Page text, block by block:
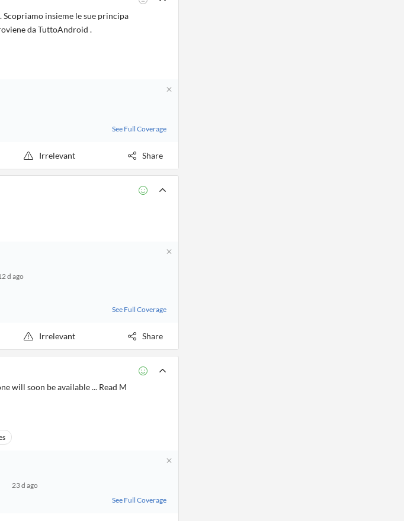
insieme le sue principa
da TuttoAndroid .
See Full Coverage
Irrelevant Share
d ago
See Full Coverage
Irrelevant Share
will soon be available ... Read M
23 d ago
See Full Coverage